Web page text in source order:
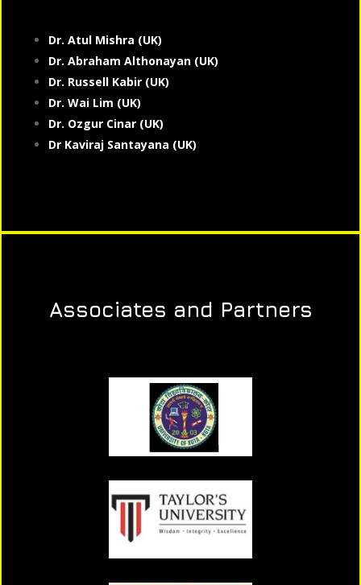
Dr. Atul Mishra (UK)
Dr. Abraham Althonayan (UK)
Dr. Russell Kabir (UK)
Dr. Wai Lim (UK)
Dr. Ozgur Cinar (UK)
Dr Kaviraj Santayana (UK)
Associates and Partners